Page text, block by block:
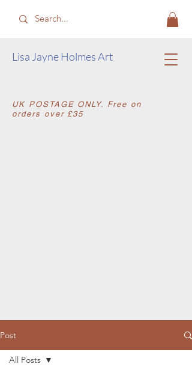
​Lisa Jayne Holmes Art
​UK POSTAGE ONLY. Free on
orders over £35
Post
All Posts